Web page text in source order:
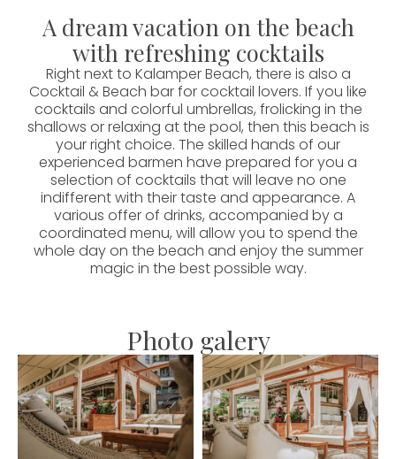
A dream vacation on the beach
with refreshing cocktails
Right next to Kalamper Beach, there is also a
Cocktail & Beach bar for cocktail lovers. If you like
cocktails and colorful umbrellas, frolicking in the
shallows or relaxing at the pool, then this beach is
your right choice. The skilled hands of our
experienced barmen have prepared for you a
selection of cocktails that will leave no one
indifferent with their taste and appearance. A
various offer of drinks, accompanied by a
coordinated menu, will allow you to spend the
whole day on the beach and enjoy the summer
magic in the best possible way.
Photo galery